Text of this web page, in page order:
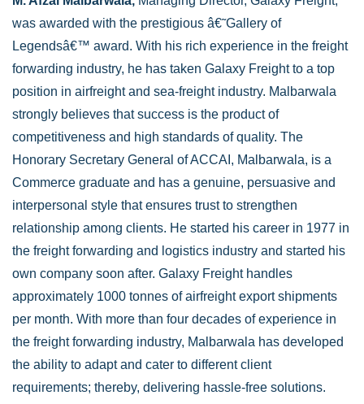
was awarded with the prestigious â€˜Gallery of
Legendsâ€™ award. With his rich experience in the freight
forwarding industry, he has taken Galaxy Freight to a top
position in airfreight and sea-freight industry. Malbarwala
strongly believes that success is the product of
competitiveness and high standards of quality. The
Honorary Secretary General of ACCAI, Malbarwala, is a
Commerce graduate and has a genuine, persuasive and
interpersonal style that ensures trust to strengthen
relationship among clients. He started his career in 1977 in
the freight forwarding and logistics industry and started his
own company soon after. Galaxy Freight handles
approximately 1000 tonnes of airfreight export shipments
per month. With more than four decades of experience in
the freight forwarding industry, Malbarwala has developed
the ability to adapt and cater to different client
requirements; thereby, delivering hassle-free solutions.